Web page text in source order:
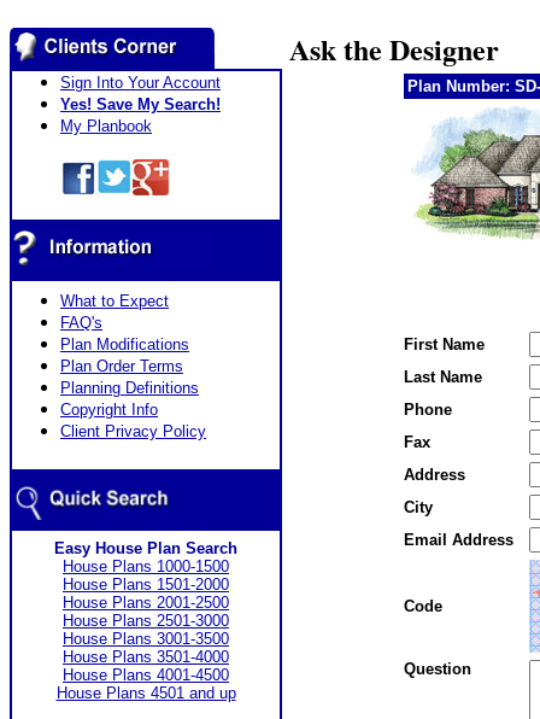
Sign Into Your Account
Yes! Save My Search!
My Planbook
What to Expect
FAQ's
Plan Modifications
Plan Order Terms
Planning Definitions
Copyright Info
Client Privacy Policy
Easy House Plan Search
House Plans 1000-1500
House Plans 1501-2000
House Plans 2001-2500
House Plans 2501-3000
House Plans 3001-3500
House Plans 3501-4000
House Plans 4001-4500
House Plans 4501 and up
Ask the Designer
Plan Number:
First Name
Last Name
Phone
Fax
Address
City
Email Address
Code
Question